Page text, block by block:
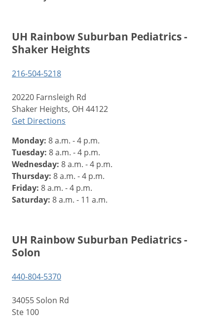
UH Rainbow Suburban Pediatrics -
Shaker Heights
216-504-5218
20220 Farnsleigh Rd
Shaker Heights, OH 44122
Get Directions
Monday: 8 a.m. - 4 p.m.
Tuesday: 8 a.m. - 4 p.m.
Wednesday: 8 a.m. - 4 p.m.
Thursday: 8 a.m. - 4 p.m.
Friday: 8 a.m. - 4 p.m.
Saturday: 8 a.m. - 11 a.m.
UH Rainbow Suburban Pediatrics -
Solon
440-804-5370
34055 Solon Rd
Ste 100